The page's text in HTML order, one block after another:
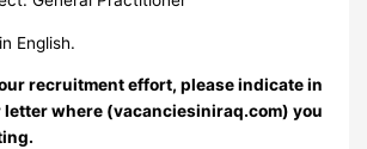
English.
recruitment effort, please indicate in
letter where (vacanciesiniraq.com) you